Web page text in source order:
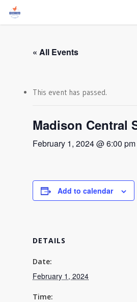
Skip
« All Events
This event has passed.
Madison Central
February 1, 2024 @ 6:00 pm
Add to calendar
DETAILS
Date:
February 1, 2024
Time: